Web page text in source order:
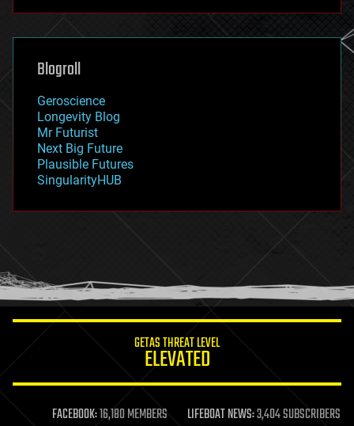
futurism
genetics
geoengineering
geography
geopolitics
governance
government
gravity
habitats
hacking
humor
information science
life extension
Blogroll
Geroscience
Longevity Blog
Mr Futurist
Next Big Future
Plausible Futures
SingularityHUB
GETAS THREAT LEVEL
ELEVATED
FACEBOOK:16,180 MEMBERS LIFEBOAT NEWS:3,404 SUBSCRIBERS